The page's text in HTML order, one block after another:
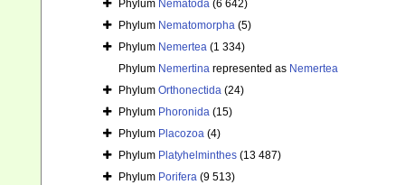
Phylum Nematoda (6 642)
Phylum Nematomorpha (5)
Phylum Nemertea (1 334)
Phylum Nemertina represented as Nemertea
Phylum Orthonectida (24)
Phylum Phoronida (15)
Phylum Placozoa (4)
Phylum Platyhelminthes (13 487)
Phylum Porifera (9 513)